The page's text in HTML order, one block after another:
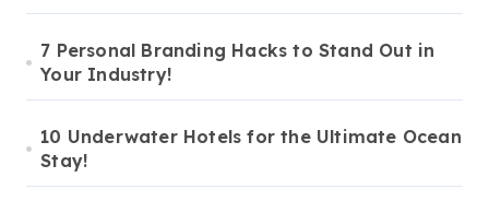
7 Personal Branding Hacks to Stand Out in
Your Industry!
10 Underwater Hotels for the Ultimate Ocean
Stay!